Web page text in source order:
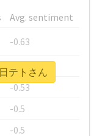
Avg. sentiment
-0.63
-0.6
-0.53
-0.5
-0.5
テトさん